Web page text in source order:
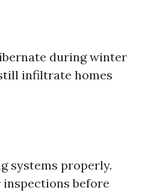
during winter
infiltrate homes
systems properly.
before